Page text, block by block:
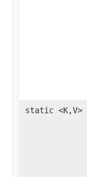
static <K,V>